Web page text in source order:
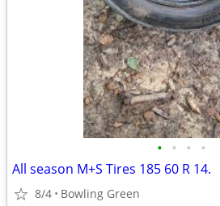
• • • •
All season M+S Tires 185 60 R 14.
8/4 Bowling Green